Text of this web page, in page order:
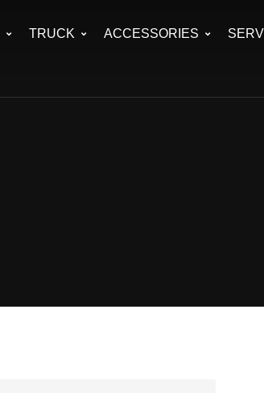
TRUCK ACCESSORIES